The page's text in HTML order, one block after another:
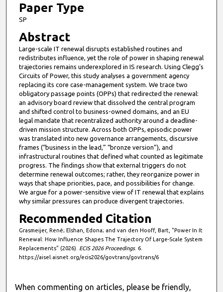
Paper Type
SP
Abstract
Large-scale IT renewal disrupts established routines and
redistributes influence, yet the role of power in shaping renewal
trajectories remains underexplored in IS research. Using Clegg’s
Circuits of Power, this study analyses a government agency
replacing its core case-management system. We trace two
obligatory passage points (OPPs) that redirected the renewal:
an advisory board review that dissolved the central program
and shifted control to business-owned domains, and an EU
legal mandate that recentralized authority around a deadline-
driven mission structure. Across both OPPs, episodic power
was translated into new governance arrangements, discursive
frames (“business in the lead,” “bronze version”), and
infrastructural routines that defined what counted as legitimate
progress. The findings show that external triggers do not
determine renewal outcomes; rather, they reorganize power in
ways that shape priorities, pace, and possibilities for change.
We argue for a power-sensitive view of IT renewal that explains
why similar pressures can produce divergent trajectories.
Recommended Citation
Grasmeijer, René; Elshan, Edona; and van den Hooff, Bart, "Power In It
Renewal: How Influence Shapes The Trajectory Of Large-Scale System
Replacements" (2026). ECIS 2026 Proceedings. 6.
https://aisel.aisnet.org/ecis2026/govtrans/govtrans/6
When commenting on articles, please be friendly,